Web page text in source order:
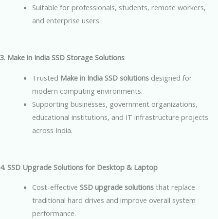
Suitable for professionals, students, remote workers,
and enterprise users.
3. Make in India SSD Storage Solutions
Trusted Make in India SSD solutionsdesigned for
modern computing environments.
Supporting businesses, government organizations,
educational institutions, and IT infrastructure projects
across India.
4. SSD Upgrade Solutions for Desktop & Laptop
Cost-effective SSD upgrade solutionsthat replace
traditional hard drives and improve overall system
performance.